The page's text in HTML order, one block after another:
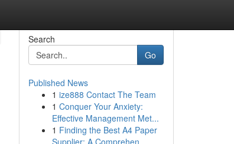
Search
Go
Published News
1 ize888 Contact The Team
1 Conquer Your Anxiety:
Effective Management Met...
1 Finding the Best A4 Paper
Supplier: A Comprehen...